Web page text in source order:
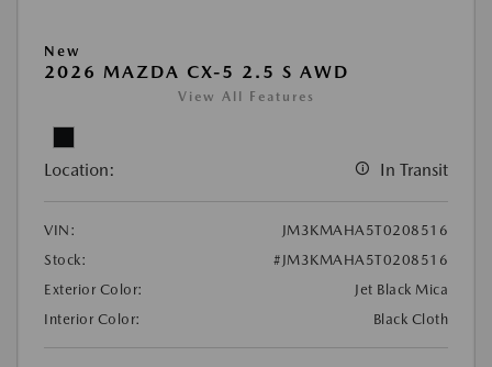
New
2026 MAZDA CX-5 2.5 S AWD
View All Features
Location: In Transit
VIN:
JM3KMAHA5T0208516
Stock:
#JM3KMAHA5T0208516
Exterior Color:
Jet Black Mica
Interior Color:
Black Cloth